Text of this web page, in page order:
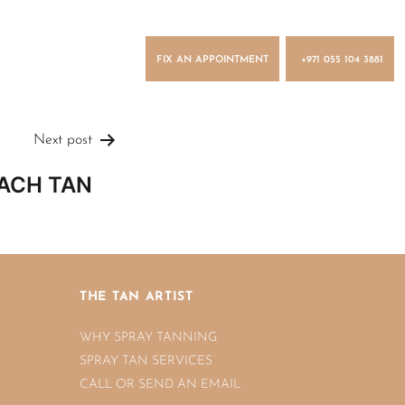
FIX AN APPOINTMENT +971 055 104 3881
Next post
TAN
THE TAN ARTIST
WHY SPRAY TANNING
SPRAY TAN SERVICES
CALL OR SEND AN EMAIL